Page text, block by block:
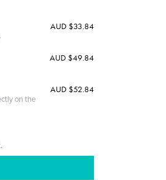
AUD $33.84
AUD $49.84
on the
AUD $52.84